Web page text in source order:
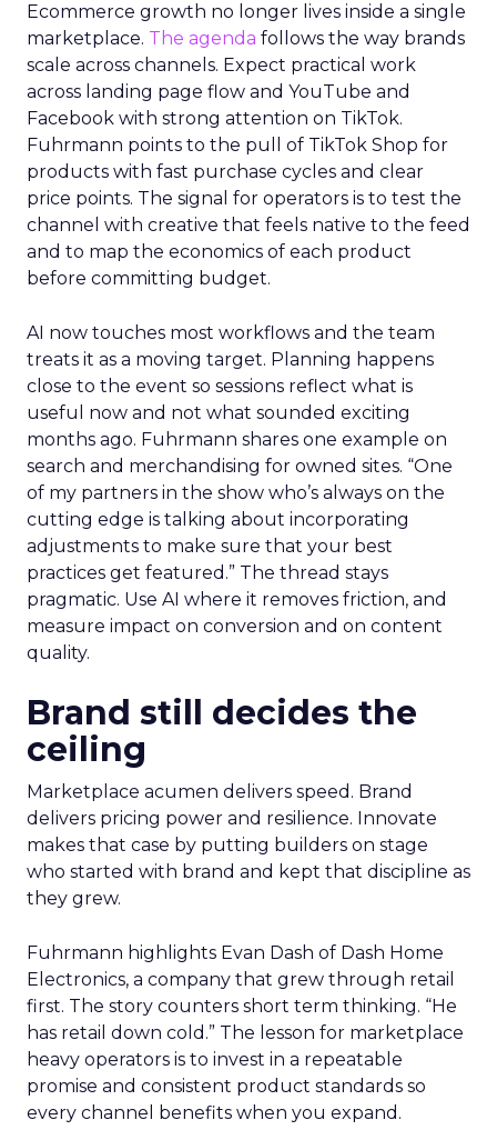
Ecommerce growth no longer lives inside a single
marketplace. The agenda follows the way brands
scale across channels. Expect practical work
across landing page flow and YouTube and
Facebook with strong attention on TikTok.
Fuhrmann points to the pull of TikTok Shop for
products with fast purchase cycles and clear
price points. The signal for operators is to test the
channel with creative that feels native to the feed
and to map the economics of each product
before committing budget.
AI now touches most workflows and the team
treats it as a moving target. Planning happens
close to the event so sessions reflect what is
useful now and not what sounded exciting
months ago. Fuhrmann shares one example on
search and merchandising for owned sites. “One
of my partners in the show who’s always on the
cutting edge is talking about incorporating
adjustments to make sure that your best
practices get featured.” The thread stays
pragmatic. Use AI where it removes friction, and
measure impact on conversion and on content
quality.
Brand still decides the
ceiling
Marketplace acumen delivers speed. Brand
delivers pricing power and resilience. Innovate
makes that case by putting builders on stage
who started with brand and kept that discipline as
they grew.
Fuhrmann highlights Evan Dash of Dash Home
Electronics, a company that grew through retail
first. The story counters short term thinking. “He
has retail down cold.” The lesson for marketplace
heavy operators is to invest in a repeatable
promise and consistent product standards so
every channel benefits when you expand.